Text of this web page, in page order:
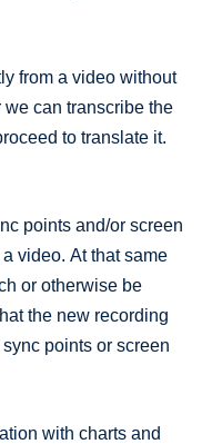
from a video without
we can transcribe the
to translate it.
points and/or screen
video. At that same
or otherwise be
the new recording
points or screen
with charts and